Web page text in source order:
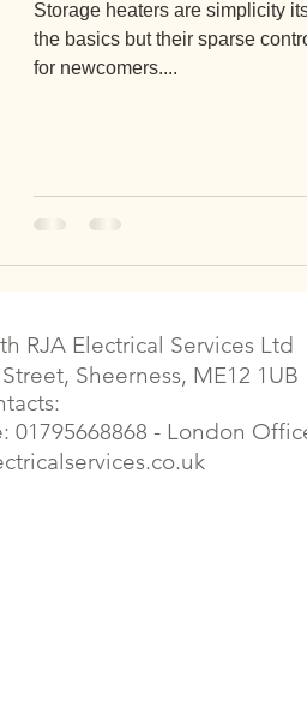
Storage heaters are simplicity
the basics but their sparse
for newcomers....
RJA Electrical Services Ltd
Sheerness, ME12 1UB
- London